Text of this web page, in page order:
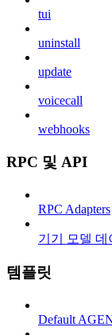
tui
uninstall
update
voicecall
webhooks
RPC 및 API
RPC Adapters
기기 모델 데
템플릿
Default